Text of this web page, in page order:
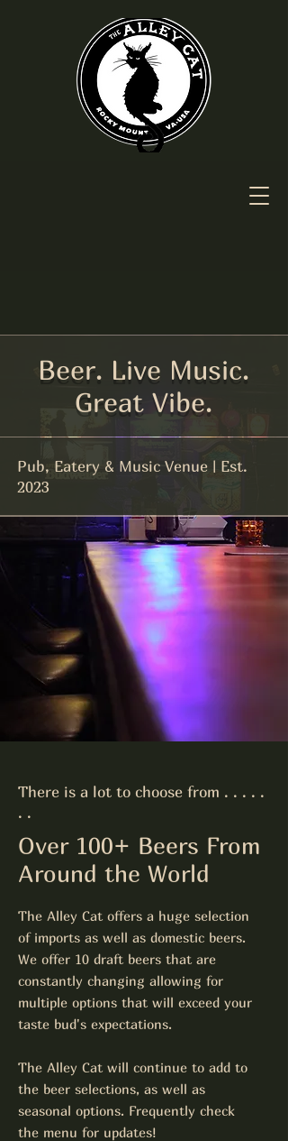
Beer. Live Music.
Great Vibe.
Pub, Eatery & Music Venue | Est.
2023
There is a lot to choose from . . . . .
. .
Over 100+ Beers From
Around the World
The Alley Cat offers a huge selection
of imports as well as domestic beers.
We offer 10 draft beers that are
constantly changing allowing for
multiple options that will exceed your
taste bud's expectations.
The Alley Cat will continue to add to
the beer selections, as well as
seasonal options. Frequently check
the menu for updates!